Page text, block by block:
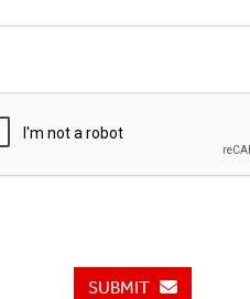
SUBMIT